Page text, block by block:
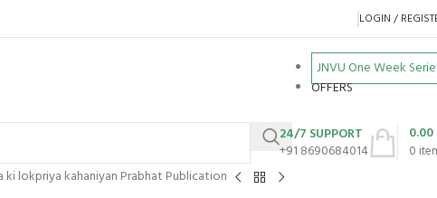
LOGIN /
JNVU One Week
OFFERS
24/7 SUPPORT
+91 8690684014
0
0.00
ki lokpriya kahaniyan Prabhat Publication